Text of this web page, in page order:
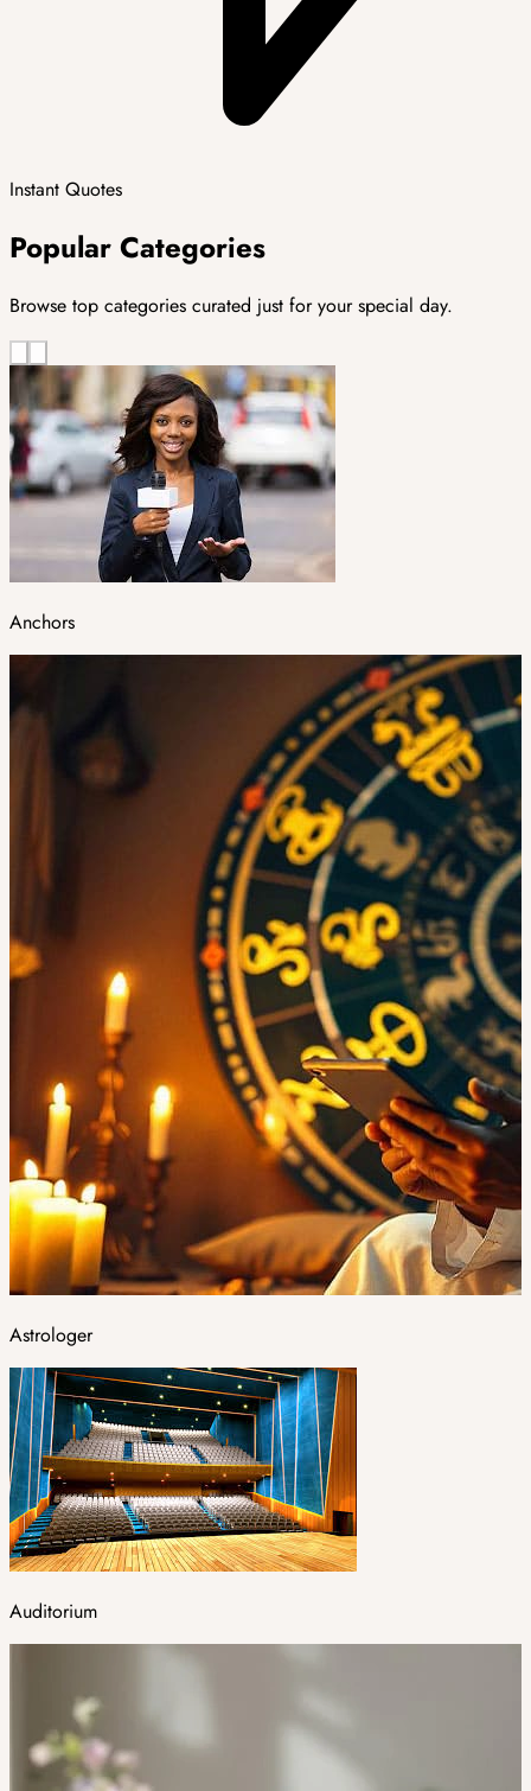
Instant Quotes
Popular Categories
Browse top categories curated just for your special day.
Anchors
Astrologer
Auditorium